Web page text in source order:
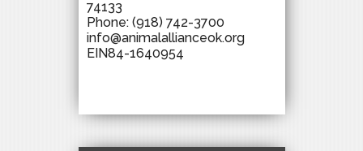
74133
Phone: (918) 742-3700
info@animalallianceok.org
EIN84-1640954